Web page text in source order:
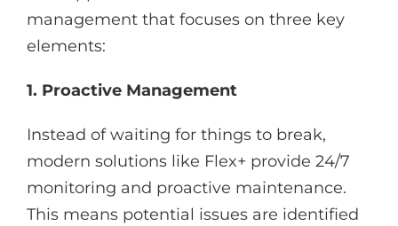
management that focuses on three key
elements:
1. Proactive Management
Instead of waiting for things to break,
modern solutions like Flex+ provide 24/7
monitoring and proactive maintenance.
This means potential issues are identified